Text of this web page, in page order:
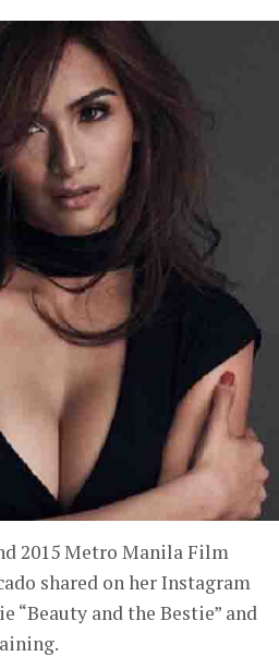
2015 Metro Manila Film
shared on her Instagram
“Beauty and the Bestie” and